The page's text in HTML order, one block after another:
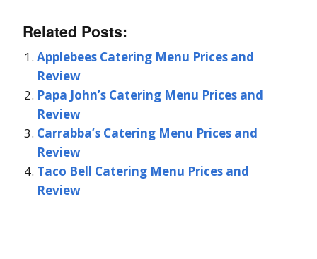
Related Posts:
Applebees Catering Menu Prices and
Review
Papa John’s Catering Menu Prices and
Review
Carrabba’s Catering Menu Prices and
Review
Taco Bell Catering Menu Prices and
Review